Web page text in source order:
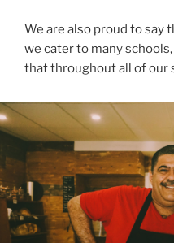
We are also proud to say
we cater to many
that throughout all of our